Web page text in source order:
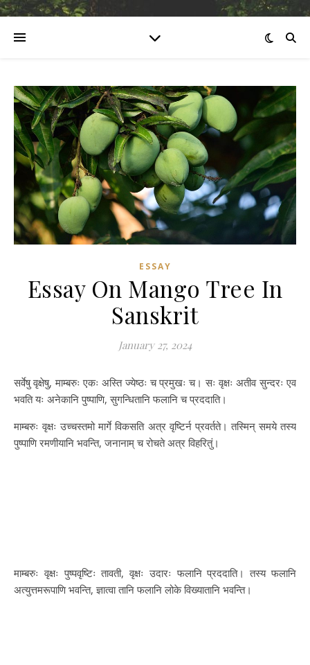
ESSAY
Essay On Mango Tree In
Sanskrit
January 27, 2024
सर्वेषु वृक्षेषु, माम्बरुः एकः अस्ति ज्येष्ठः च प्रमुखः च। सः वृक्षः अतीव सुन्दरः एव
भवति यः अनेकानि पुष्पाणि, सुगन्धितानि फलानि च प्रददाति।
माम्बरुः वृक्षः उच्चस्तमो मार्गे विकसति अत्र वृष्टिर्न प्रवर्तते। तस्मिन् समये तस्य
पुष्पाणि रमणीयानि भवन्ति, जनानाम् च रोचते अत्र विहरितुं।
माम्बरुः वृक्षः पुष्पवृष्टिः तावती, वृक्षः उदारः फलानि प्रददाति। तस्य फलानि
अत्युत्तमरूपाणि भवन्ति, ज्ञात्वा तानि फलानि लोके विख्यातानि भवन्ति।